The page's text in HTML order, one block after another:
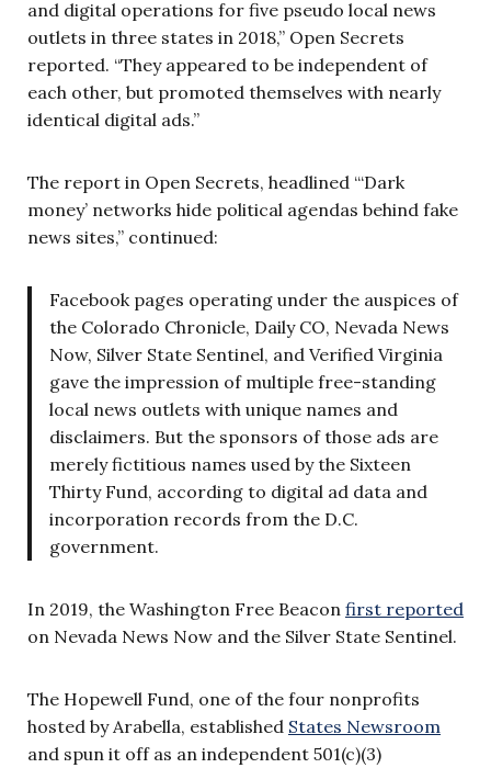
and digital operations for five pseudo local news
outlets in three states in 2018,” Open Secrets
reported. “They appeared to be independent of
each other, but promoted themselves with nearly
identical digital ads.”
The report in Open Secrets, headlined “‘Dark
money’ networks hide political agendas behind fake
news sites,” continued:
Facebook pages operating under the auspices of
the Colorado Chronicle, Daily CO, Nevada News
Now, Silver State Sentinel, and Verified Virginia
gave the impression of multiple free-standing
local news outlets with unique names and
disclaimers. But the sponsors of those ads are
merely fictitious names used by the Sixteen
Thirty Fund, according to digital ad data and
incorporation records from the D.C.
government.
In 2019, the Washington Free Beacon first reported
on Nevada News Now and the Silver State Sentinel.
The Hopewell Fund, one of the four nonprofits
hosted by Arabella, established States Newsroom
and spun it off as an independent 501(c)(3)